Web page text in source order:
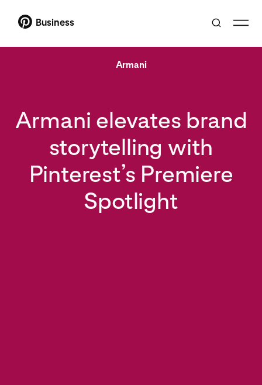
Business
Armani
Armani elevates brand
storytelling with
Pinterest’s Premiere
Spotlight